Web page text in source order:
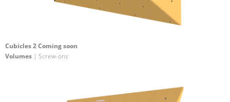
Cubicles 2 Coming soon
Volumes | Screw-ons